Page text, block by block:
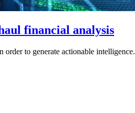
financial analysis
to generate actionable intelligence.